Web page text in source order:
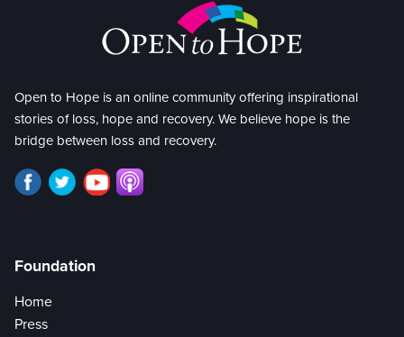
Open to Hope is an online community offering inspirational
stories of loss, hope and recovery. We believe hope is the
bridge between loss and recovery.
Foundation
Home
Press